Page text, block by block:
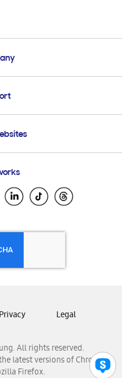
All rights reserved.
latest versions of Chrome,
Firefox.
Privacy Legal